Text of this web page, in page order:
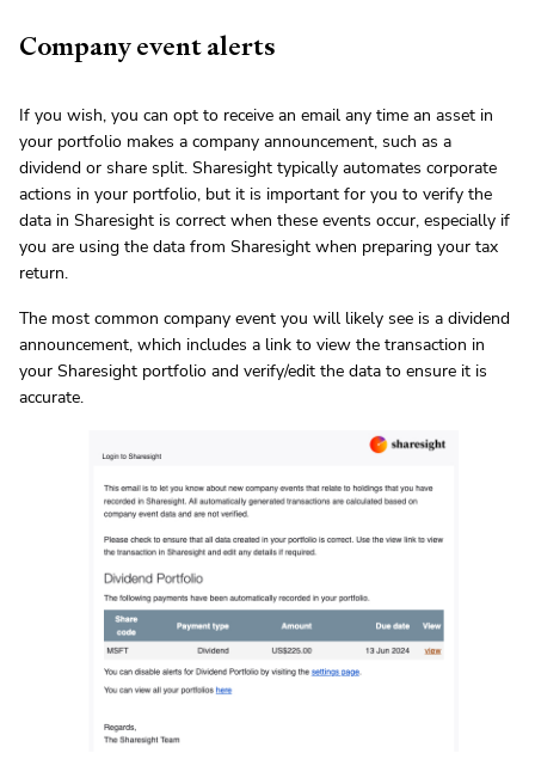
Company event alerts
If you wish, you can opt to receive an email any time an asset in
your portfolio makes a company announcement, such as a
dividend or share split. Sharesight typically automates corporate
actions in your portfolio, but it is important for you to verify the
data in Sharesight is correct when these events occur, especially if
you are using the data from Sharesight when preparing your tax
return.
The most common company event you will likely see is a dividend
announcement, which includes a link to view the transaction in
your Sharesight portfolio and verify/edit the data to ensure it is
accurate.